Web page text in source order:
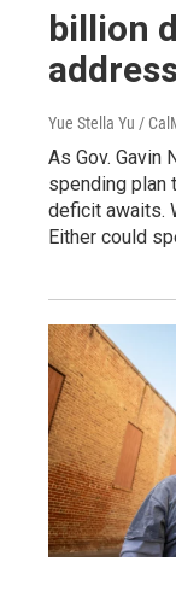
billion
Yue Stella Yu /
As Gov. Gavin
spending plan
deficit awaits.
Either could